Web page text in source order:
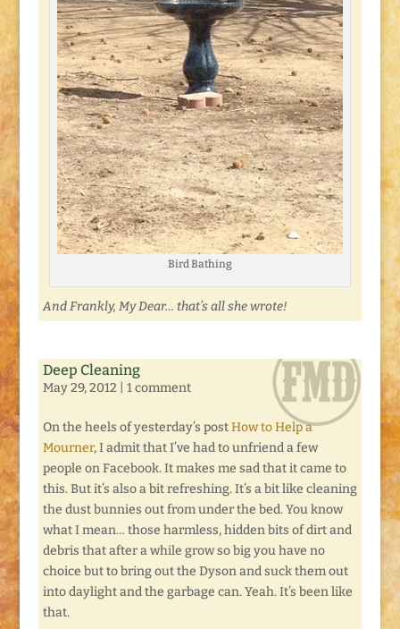
Bird Bathing
And Frankly, My Dear… that’s all she wrote!
Deep Cleaning
May 29, 2012 1 comment
On the heels of yesterday’s postHow to Help a
Mourner, I admit that I’ve had to unfriend a few
people on Facebook. It makes me sad that it came to
this. But it’s also a bit refreshing. It’s a bit like cleaning
the dust bunnies out from under the bed. You know
what I mean… those harmless, hidden bits of dirt and
debris that after a while grow so big you have no
choice but to bring out the Dyson and suck them out
into daylight and the garbage can. Yeah. It’s been like
that.